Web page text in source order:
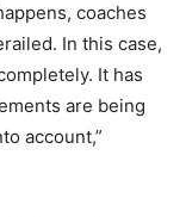
coaches
In this case,
It has
are being
account,”